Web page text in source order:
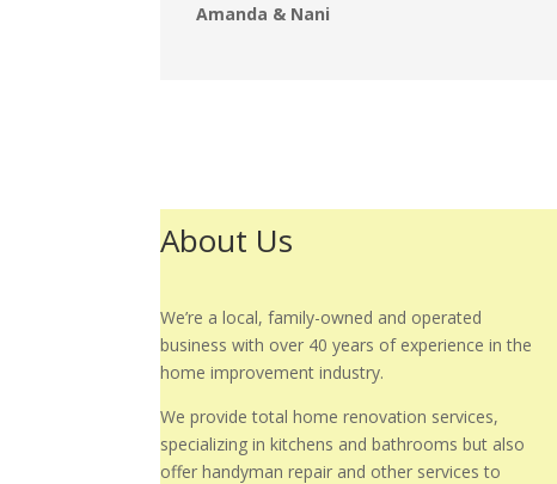
Amanda & Nani
About Us
We’re a local, family-owned and operated
business with over 40 years of experience in the
home improvement industry.
We provide total home renovation services,
specializing in kitchens and bathrooms but also
offer handyman repair and other services to